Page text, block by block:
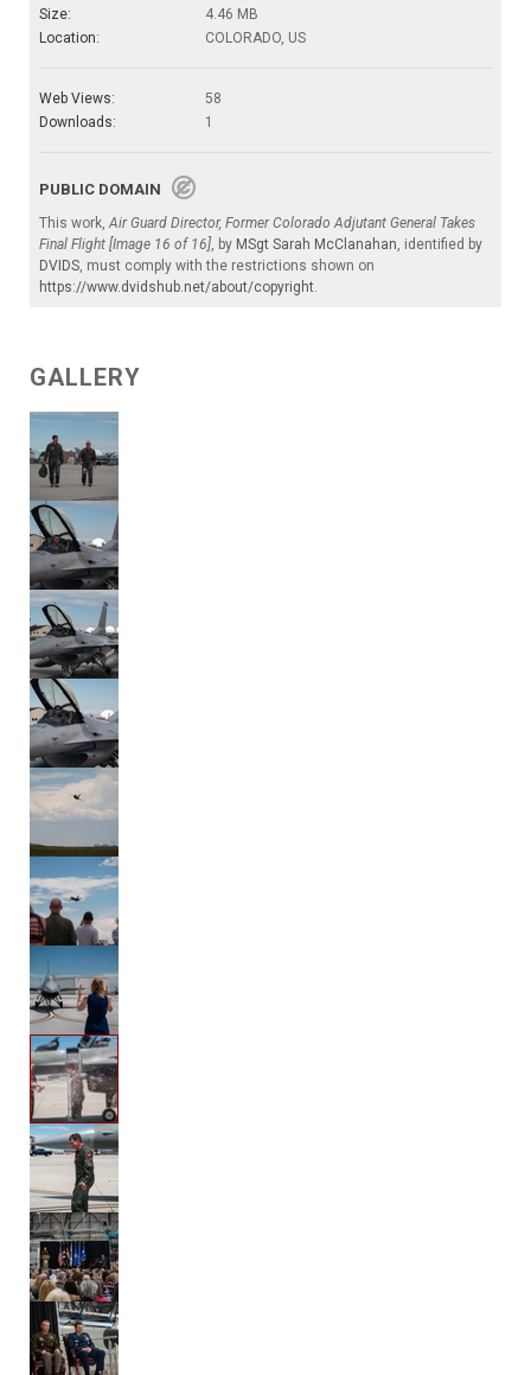
Size:
4.46 MB
Location:
COLORADO, US
Web Views:
58
Downloads:
1
PUBLIC DOMAIN
This work,Air Guard Director, Former Colorado Adjutant General Takes
Final Flight [Image 16 of 16], by MSgt Sarah McClanahan, identified by
DVIDS, must comply with the restrictions shown on
https://www.dvidshub.net/about/copyright.
GALLERY